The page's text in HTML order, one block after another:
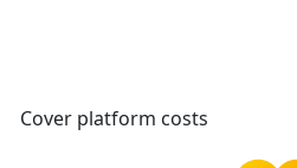
Cover platform costs